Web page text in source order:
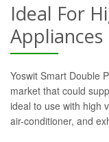
Ideal For
Appliances
Yoswit Smart Double
market that could
ideal to use with high
air-conditioner, and